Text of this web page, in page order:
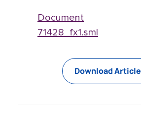
Document
71428_fx1.sml
Download Article